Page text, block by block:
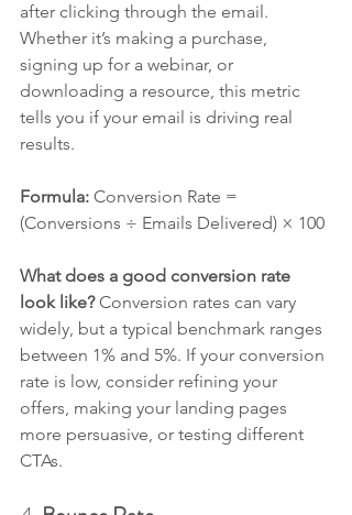
after clicking through the email.
Whether it’s making a purchase,
signing up for a webinar, or
downloading a resource, this metric
tells you if your email is driving real
results.
Formula: Conversion Rate =
(Conversions ÷ Emails Delivered) × 100
What does a good conversion rate
look like? Conversion rates can vary
widely, but a typical benchmark ranges
between 1% and 5%. If your conversion
rate is low, consider refining your
offers, making your landing pages
more persuasive, or testing different
CTAs.